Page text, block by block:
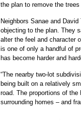
the plan to remove the
Neighbors Sanae and
objecting to the plan. They
alter the feel and character
is one of only a handful of
has become harder and
“The nearby two-lot
being built on a relatively
road. The proportions of
surrounding homes – and